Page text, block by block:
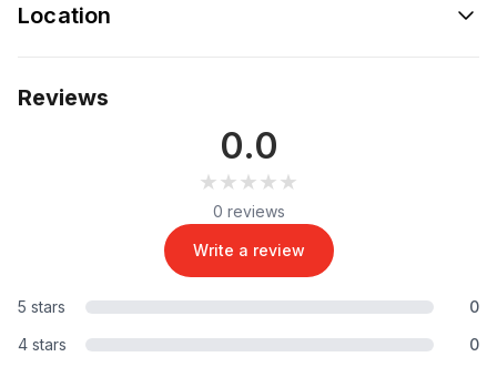
Location
Reviews
0.0
★★★★★
★★★★★
0 reviews
Write a review
5 stars
0
4 stars
0